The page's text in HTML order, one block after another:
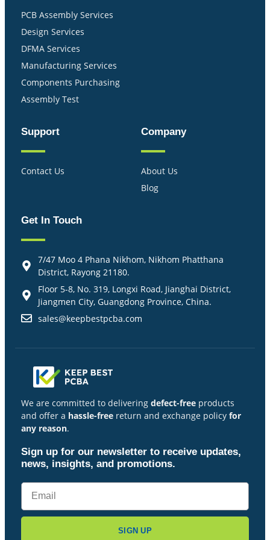
PCB Assembly Services
Design Services
DFMA Services
Manufacturing Services
Components Purchasing
Assembly Test
Support
Contact Us
Company
About Us
Blog
Get In Touch
7/47 Moo 4 Phana Nikhom, Nikhom Phatthana
District, Rayong 21180.
Floor 5-8, No. 319, Longxi Road, Jianghai District,
Jiangmen City, Guangdong Province, China.
sales@keepbestpcba.com
We are committed to delivering defect-free products
and offer a hassle-free return and exchange policy for
any reason.
Sign up for our newsletter to receive updates,
news, insights, and promotions.
SIGN UP